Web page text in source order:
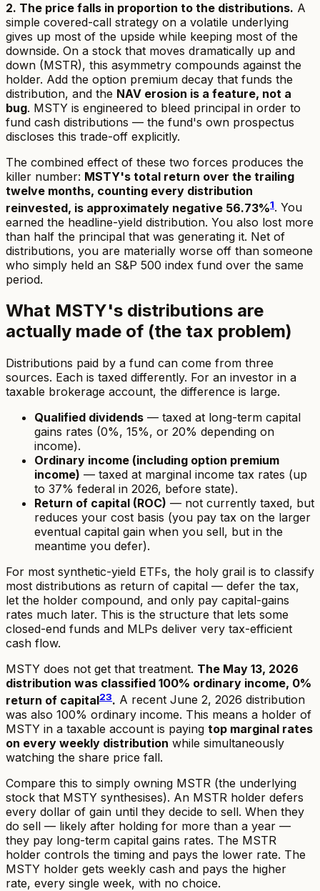
2. The price falls in proportion to the distributions. A
simple covered-call strategy on a volatile underlying
gives up most of the upside while keeping most of the
downside. On a stock that moves dramatically up and
down (MSTR), this asymmetry compounds against the
holder. Add the option premium decay that funds the
distribution, and the NAV erosion is a feature, not a
bug. MSTY is engineered to bleed principal in order to
fund cash distributions — the fund's own prospectus
discloses this trade-off explicitly.
The combined effect of these two forces produces the
killer number: MSTY's total return over the trailing
twelve months, counting every distribution
reinvested, is approximately negative 56.73%1. You
earned the headline-yield distribution. You also lost more
than half the principal that was generating it. Net of
distributions, you are materially worse off than someone
who simply held an S&P 500 index fund over the same
period.
What MSTY's distributions are
actually made of (the tax problem)
Distributions paid by a fund can come from three
sources. Each is taxed differently. For an investor in a
taxable brokerage account, the difference is large.
Qualified dividends — taxed at long-term capital
gains rates (0%, 15%, or 20% depending on
income).
Ordinary income (including option premium
income) — taxed at marginal income tax rates (up
to 37% federal in 2026, before state).
Return of capital (ROC) — not currently taxed, but
reduces your cost basis (you pay tax on the larger
eventual capital gain when you sell, but in the
meantime you defer).
For most synthetic-yield ETFs, the holy grail is to classify
most distributions as return of capital — defer the tax,
let the holder compound, and only pay capital-gains
rates much later. This is the structure that lets some
closed-end funds and MLPs deliver very tax-efficient
cash flow.
MSTY does not get that treatment. The May 13, 2026
distribution was classified 100% ordinary income, 0%
return of capital23. A recent June 2, 2026 distribution
was also 100% ordinary income. This means a holder of
MSTY in a taxable account is paying top marginal rates
on every weekly distribution while simultaneously
watching the share price fall.
Compare this to simply owning MSTR (the underlying
stock that MSTY synthesises). An MSTR holder defers
every dollar of gain until they decide to sell. When they
do sell — likely after holding for more than a year —
they pay long-term capital gains rates. The MSTR
holder controls the timing and pays the lower rate. The
MSTY holder gets weekly cash and pays the higher
rate, every single week, with no choice.